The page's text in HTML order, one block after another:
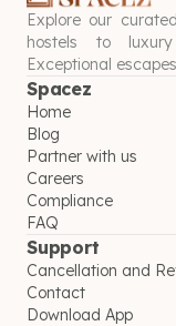
Explore our
hostels to
Exceptional
Spacez
Home
Blog
Partner with us
Careers
Compliance
FAQ
Support
Cancellation and
Contact
Download App